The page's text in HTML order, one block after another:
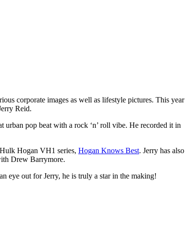
corporate images as well as lifestyle pictures. This year
Reid.
urban pop beat with a rock ‘n’ roll vibe. He recorded it in
Hogan VH1 series, Hogan Knows Best. Jerry has also
Drew Barrymore.
eye out for Jerry, he is truly a star in the making!